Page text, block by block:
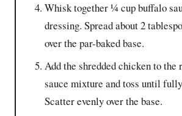
Whisk together ¼ cup buffalo
dressing. Spread about 2
over the par-baked base.
Add the shredded chicken to the
sauce mixture and toss until
Scatter evenly over the base.